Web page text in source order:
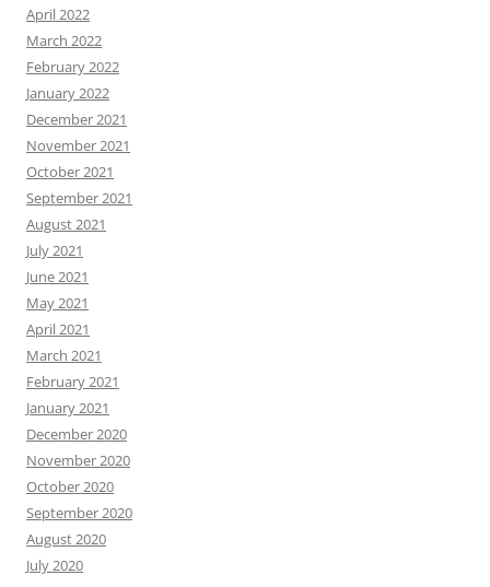
April 2022
March 2022
February 2022
January 2022
December 2021
November 2021
October 2021
September 2021
August 2021
July 2021
June 2021
May 2021
April 2021
March 2021
February 2021
January 2021
December 2020
November 2020
October 2020
September 2020
August 2020
July 2020